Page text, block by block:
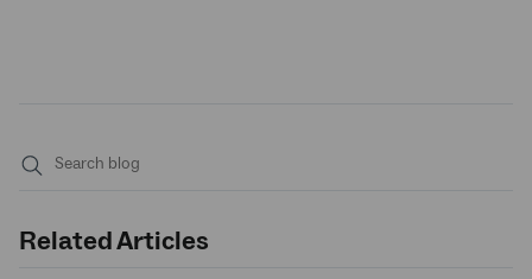
Related Articles